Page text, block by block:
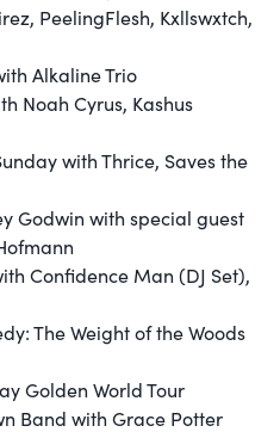
PeelingFlesh, Kxllswxtch,
Alkaline Trio
Noah Cyrus, Kashus
with Thrice, Saves the
Godwin with special guest
Confidence Man (DJ Set),
The Weight of the Woods
Golden World Tour
Band with Grace Potter